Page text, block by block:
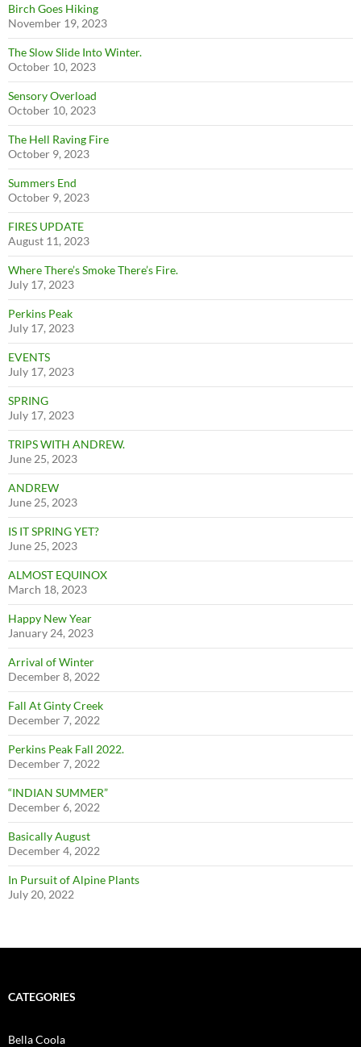
Birch Goes Hiking
November 19, 2023
The Slow Slide Into Winter.
October 10, 2023
Sensory Overload
October 10, 2023
The Hell Raving Fire
October 9, 2023
Summers End
October 9, 2023
FIRES UPDATE
August 11, 2023
Where There’s Smoke There’s Fire.
July 17, 2023
Perkins Peak
July 17, 2023
EVENTS
July 17, 2023
SPRING
July 17, 2023
TRIPS WITH ANDREW.
June 25, 2023
ANDREW
June 25, 2023
IS IT SPRING YET?
June 25, 2023
ALMOST EQUINOX
March 18, 2023
Happy New Year
January 24, 2023
Arrival of Winter
December 8, 2022
Fall At Ginty Creek
December 7, 2022
Perkins Peak Fall 2022.
December 7, 2022
“INDIAN SUMMER”
December 6, 2022
Basically August
December 4, 2022
In Pursuit of Alpine Plants
July 20, 2022
CATEGORIES
Bella Coola